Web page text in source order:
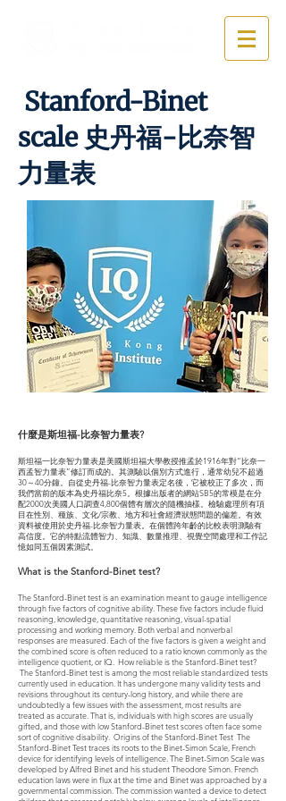
Stanford-Binet
scale 史丹福-比奈智
力量表
什麼是斯坦福-比奈智力量表?
斯坦福一比奈智力量表是美國斯坦福大學教授推孟於1916年對“比奈一
西孟智力量表”修訂而成的。其測驗以個別方式進行，通常幼兒不超過
30～40分鐘。自從史丹福-比奈智力量表定名後，它被校正了多次，而
我們當前的版本為史丹福比奈5。根據出版者的網站SB5的常模是在分
配2000次美國人口調查4,800個體有層次的隨機抽樣。檢驗處理所有項
目在性別、種族、文化/宗教、地方和社會經濟狀態問題的偏差。有效
資料被使用於史丹福-比奈智力量表。在個體跨年齡的比較表明測驗有
高信度。它的特點流體智力、知識、數量推理、視覺空間處理和工作記
憶如同五個因素測試。
What is the Stanford-Binet test?
The Stanford-Binet test is an examination meant to gauge intelligence
through five factors of cognitive ability. These five factors include fluid
reasoning, knowledge, quantitative reasoning, visual-spatial
processing and working memory. Both verbal and nonverbal
responses are measured. Each of the five factors is given a weight and
the combined score is often reduced to a ratio known commonly as the
intelligence quotient, or IQ. How reliable is the Stanford-Binet test?
The Stanford-Binet test is among the most reliable standardized tests
currently used in education. It has undergone many validity tests and
revisions throughout its century-long history, and while there are
undoubtedly a few issues with the assessment, most results are
treated as accurate. That is, individuals with high scores are usually
gifted, and those with low Stanford-Binet test scores often face some
sort of cognitive disability. Origins of the Stanford-Binet Test The
Stanford-Binet Test traces its roots to the Binet-Simon Scale, French
device for identifying levels of intelligence. The Binet-Simon Scale was
developed by Alfred Binet and his student Theodore Simon. French
education laws were in flux at the time and Binet was approached by a
governmental commission. The commission wanted a device to detect